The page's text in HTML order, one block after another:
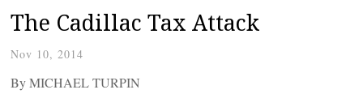
The Cadillac Tax Attack
Nov 10, 2014
By MICHAEL TURPIN